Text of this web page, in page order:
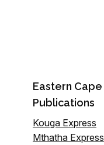
Eastern Cape
Publications
Kouga Express
Mthatha Express